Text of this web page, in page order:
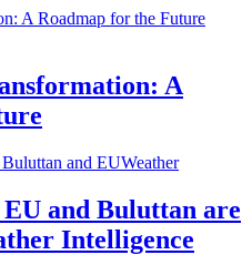
A
Weather
and Buluttan are
Intelligence